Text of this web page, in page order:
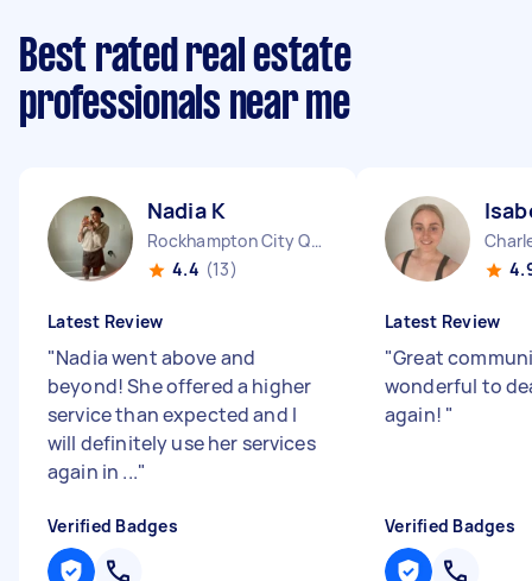
Best rated real estate
professionals near me
Nadia K
Rockhampton City QLD
4.4 (13)
Latest Review
"Nadia went above and
beyond! She offered a higher
service than expected and I
will definitely use her services
again in ..."
Verified Badges
Latest Review
"Great
wonderful to
again! "
Verified Badges